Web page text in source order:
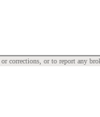
corrections, or to report any